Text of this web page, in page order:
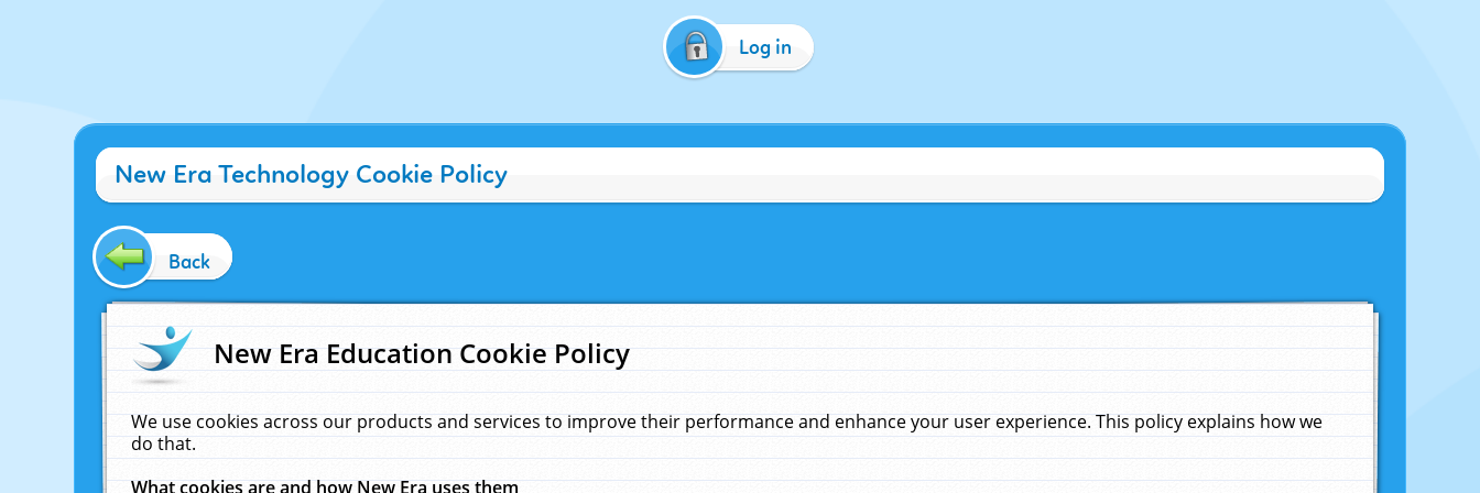
Log in
New Era Technology Cookie Policy
Back
New Era Education Cookie Policy
We use cookies across our products and services to improve their performance and enhance your user experience. This policy explains how we
do that.
What cookies are and how New Era uses them